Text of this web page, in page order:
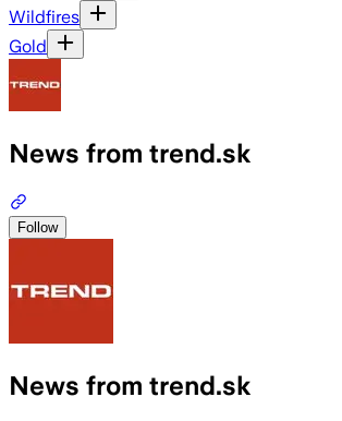
Wildfires
Gold
News from trend.sk
Follow
News from trend.sk